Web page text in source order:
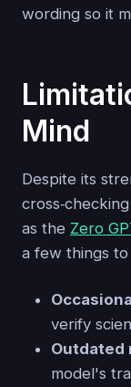
wording so it
Mind
Despite its
as the Zero
a few things
verify
Outdated
model's